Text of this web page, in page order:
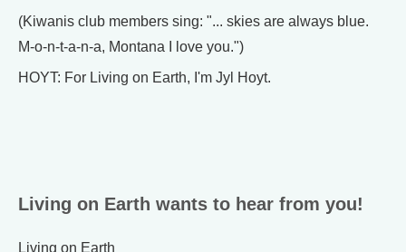
(Kiwanis club members sing: "... skies are always blue.
M-o-n-t-a-n-a, Montana I love you.")
HOYT: For Living on Earth, I'm Jyl Hoyt.
Living on Earth wants to hear from you!
Living on Earth